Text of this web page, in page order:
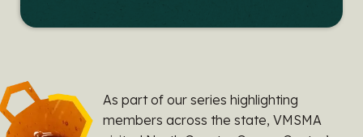
As part of our series highlighting
members across the state, VMSMA